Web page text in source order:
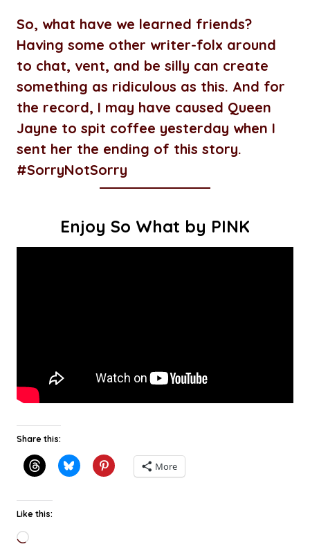
So, what have we learned friends?
Having some other writer-folx around
to chat, vent, and be silly can create
something as ridiculous as this. And for
the record, I may have caused Queen
Jayne to spit coffee yesterday when I
sent her the ending of this story.
#SorryNotSorry
Enjoy So What by PINK
Share this:
More
Like this:
Loading…